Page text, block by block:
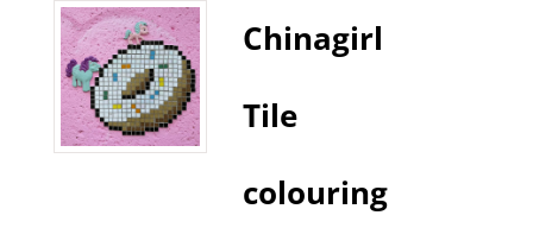
Chinagirl
Tile
colouring